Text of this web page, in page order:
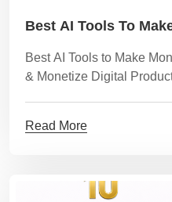
Best AI Tools To
Best AI Tools to Make
& Monetize Digital
Read More